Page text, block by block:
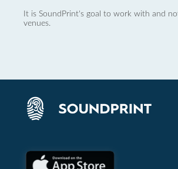
It is SoundPrint's goal to work with and
venues.